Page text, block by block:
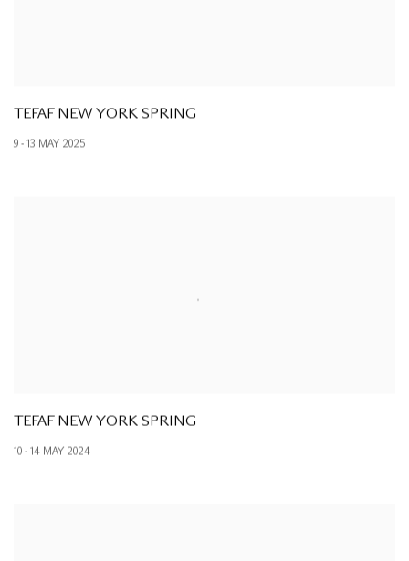
TEFAF NEW YORK SPRING
9 - 13 MAY 2025
TEFAF NEW YORK SPRING
10 - 14 MAY 2024